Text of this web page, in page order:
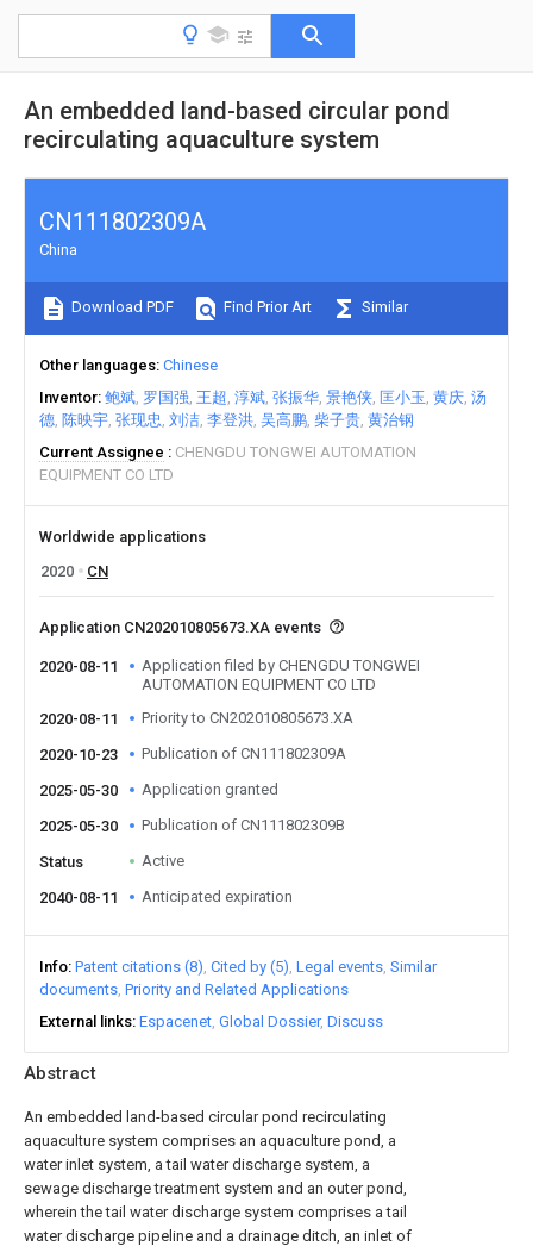
An embedded land-based circular pond
recirculating aquaculture system
Abstract
An embedded land-based circular pond recirculating
aquaculture system comprises an aquaculture pond, a
water inlet system, a tail water discharge system, a
sewage discharge treatment system and an outer pond,
wherein the tail water discharge system comprises a tail
water discharge pipeline and a drainage ditch, an inlet of
CN111802309A
China
Download PDF Find Prior Art Similar
Other languages Chinese
Inventor 鲍斌 罗国强 王超 淳斌 张振华 景艳侠 匡小玉 黄庆 汤
德 陈映宇 张现忠 刘洁 李登洪 吴高鹏 柴子贵 黄治钢
Current Assignee
CHENGDU TONGWEI AUTOMATION
EQUIPMENT CO LTD
Worldwide applications
2020
CN
Application CN202010805673.XA events
2020-08-11
Application filed by CHENGDU TONGWEI
AUTOMATION EQUIPMENT CO LTD
2020-08-11
Priority to CN202010805673.XA
2020-10-23 Publication of CN111802309A
2025-05-30 Application granted
2025-05-30 Publication of CN111802309B
Status Active
2040-08-11 Anticipated expiration
Info Patent citations (8) Cited by (5) Legal events Similar
documents Priority and Related Applications
External links Espacenet Global Dossier Discuss